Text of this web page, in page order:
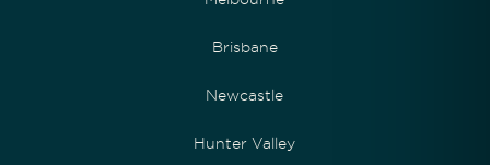
Brisbane
Newcastle
Hunter Valley